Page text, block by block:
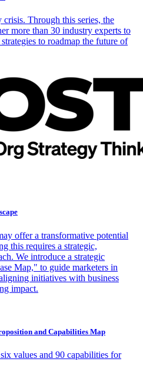
Through this series, the
more than 30 industry experts to
to roadmap the future of
offer a transformative potential
this requires a strategic,
We introduce a strategic
Map," to guide marketers in
initiatives with business
impact.
and Capabilities Map
values and 90 capabilities for